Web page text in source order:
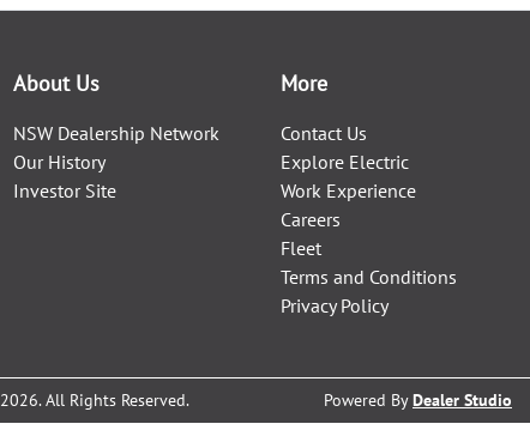
About Us
NSW Dealership Network
Our History
Investor Site
More
Contact Us
Explore Electric
Work Experience
Careers
Fleet
Terms and Conditions
Privacy Policy
2026. All Rights Reserved. Powered ByDealer Studio